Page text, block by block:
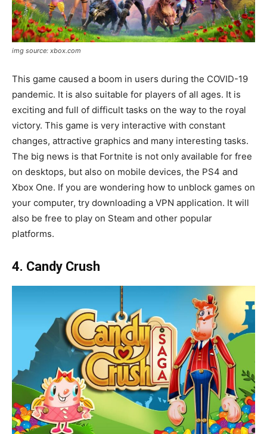
img source: xbox.com
This game caused a boom in users during the COVID-19
pandemic. It is also suitable for players of all ages. It is
exciting and full of difficult tasks on the way to the royal
victory. This game is very interactive with constant
changes, attractive graphics and many interesting tasks.
The big news is that Fortnite is not only available for free
on desktops, but also on mobile devices, the PS4 and
Xbox One. If you are wondering how to unblock games on
your computer, try downloading a VPN application. It will
also be free to play on Steam and other popular
platforms.
4. Candy Crush